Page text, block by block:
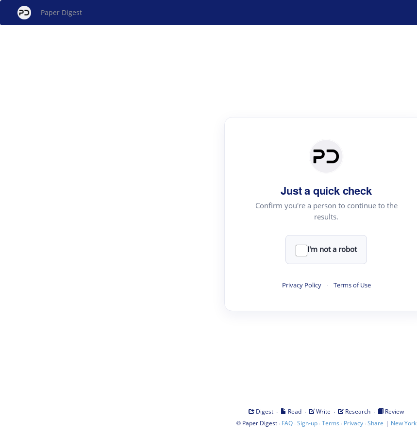
Paper Digest
Just a quick check
Confirm you're a person to continue to the
results.
I'm not a robot
Privacy Policy · Terms of Use
Digest · Read · Write · Research ·
Review
© Paper Digest· FAQ·Sign-up·Terms · Privacy·Share | New York